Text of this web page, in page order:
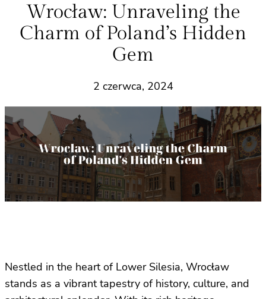
Wrocław: Unraveling the
Charm of Poland’s Hidden
Gem
2 czerwca, 2024
Nestled in the heart of Lower Silesia, Wrocław
stands as a vibrant tapestry of history, culture, and